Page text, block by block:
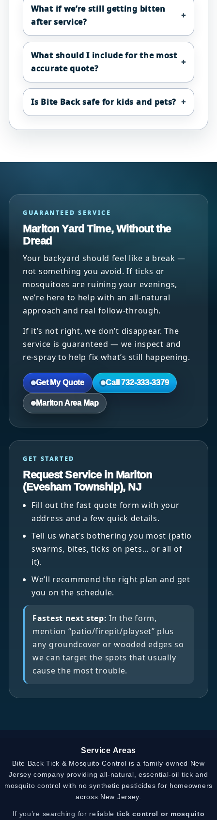
What if we’re still getting bitten
after service?
What should I include for the most
accurate quote?
Is Bite Back safe for kids and pets?
GUARANTEED SERVICE
Marlton Yard Time, Without the
Dread
Your backyard should feel like a break —
not something you avoid. If ticks or
mosquitoes are ruining your evenings,
we’re here to help with an all-natural
approach and real follow-through.
If it’s not right, we don’t disappear. The
service is guaranteed — we inspect and
re-spray to help fix what’s still happening.
Get My Quote Call 732-333-3379
Marlton Area Map
GET STARTED
Request Service in Marlton
(Evesham Township), NJ
Fill out the fast quote form with your
address and a few quick details.
Tell us what’s bothering you most (patio
swarms, bites, ticks on pets… or all of
it).
We’ll recommend the right plan and get
you on the schedule.
Fastest next step: In the form,
mention “patio/firepit/playset” plus
any groundcover or wooded edges so
we can target the spots that usually
cause the most trouble.
Service Areas
Bite Back Tick & Mosquito Control is a family-owned New
Jersey company providing all-natural, essential-oil tick and
mosquito control with no synthetic pesticides for homeowners
across New Jersey.
If you’re searching for reliable tick control or mosquito